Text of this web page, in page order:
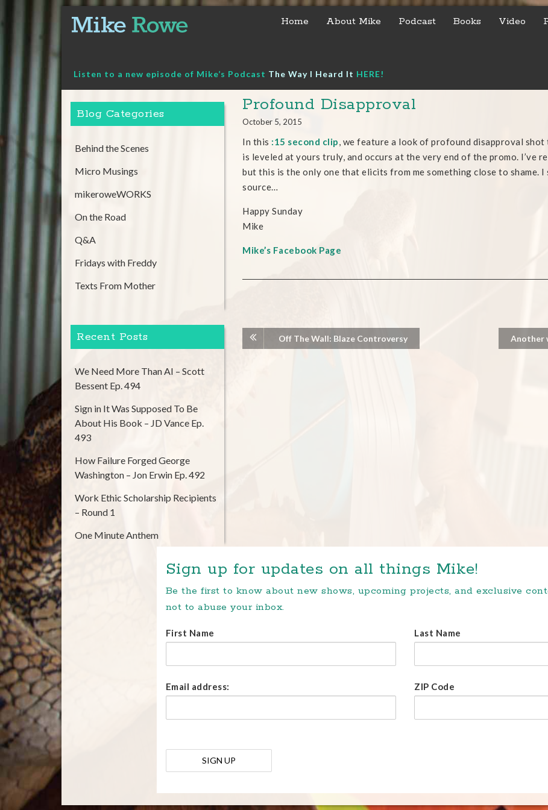
content
Home About Mike Podcast Books Video
Listen to a new episode of Mike’s Podcast The Way I Heard It HERE!
Profound Disapproval
October 5, 2015
In this :15 second clip, we feature a look of profound disapproval
is leveled at yours truly, and occurs at the very end of the promo. I’ve
but this is the only one that elicits from me something close to shame.
source…
Happy Sunday
Mike
Mike’s Facebook Page
Off The Wall: Blaze Controversy Another
Blog Categories
Behind the Scenes
Micro Musings
mikeroweWORKS
On the Road
Q&A
Fridays with Freddy
Texts From Mother
Recent Posts
We Need More Than AI – Scott
Bessent Ep. 494
Sign in It Was Supposed To Be
About His Book – JD Vance Ep.
493
How Failure Forged George
Washington – Jon Erwin Ep. 492
Work Ethic Scholarship Recipients
– Round 1
One Minute Anthem
Sign up for updates on all things Mike!
Be the first to know about new shows, upcoming projects, and exclusive
not to abuse your inbox.
First Name Last Name
Email address: ZIP Code